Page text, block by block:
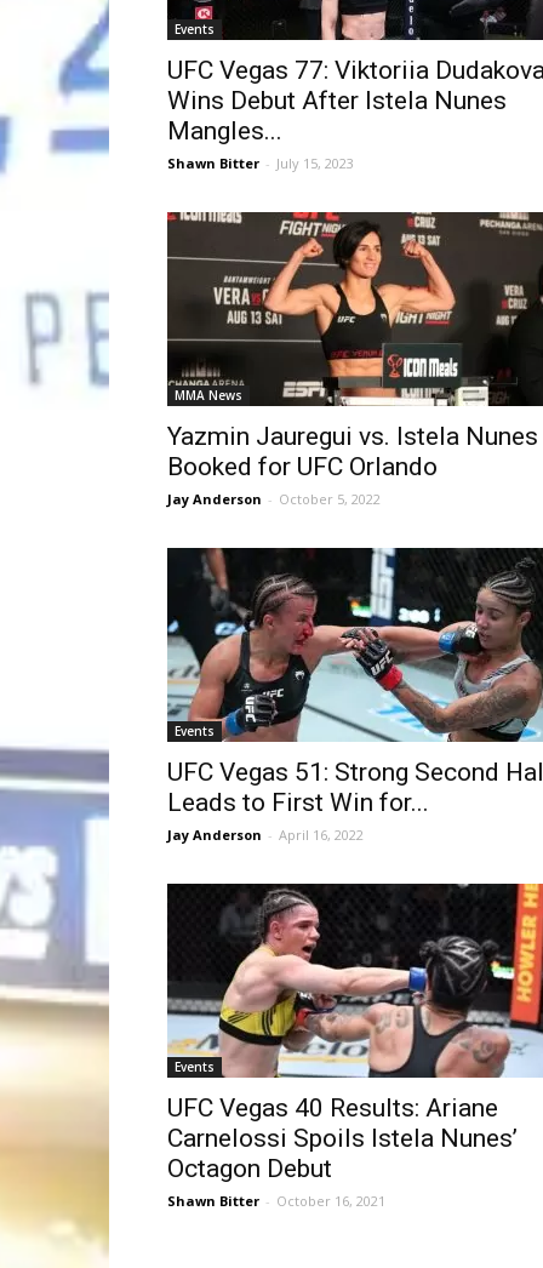
Events
UFC Vegas 77: Viktoriia
Wins Debut After Istela Nunes
Mangles...
Shawn Bitter - July 15, 2023
MMA News
Yazmin Jauregui vs. Istela Nunes
Booked for UFC Orlando
Jay Anderson - October 5, 2022
Events
UFC Vegas 51: Strong Second
Leads to First Win for...
Jay Anderson - April 16, 2022
Events
UFC Vegas 40 Results: Ariane
Carnelossi Spoils Istela Nunes’
Octagon Debut
Shawn Bitter - October 16, 2021